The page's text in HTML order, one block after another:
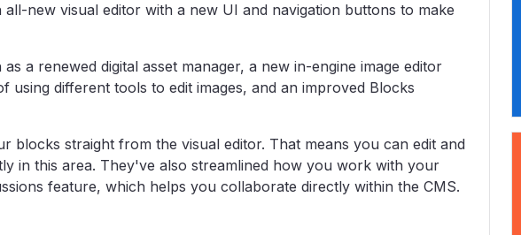
new visual editor with a new UI and navigation buttons to make
a renewed digital asset manager, a new in-engine image editor
using different tools to edit images, and an improved Blocks
blocks straight from the visual editor. That means you can edit and
in this area. They've also streamlined how you work with your
feature, which helps you collaborate directly within the CMS.